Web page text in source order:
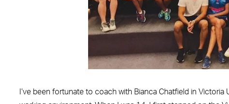
I’ve been fortunate to coach with Bianca Chatfield in Victoria